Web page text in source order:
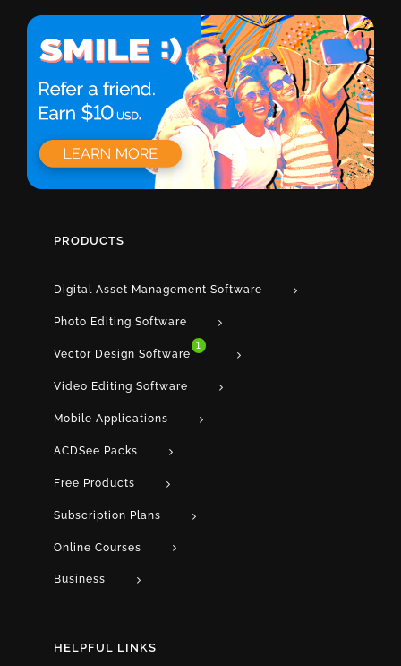
PRODUCTS
Digital Asset Management Software
Photo Editing Software
Vector Design Software
1
Video Editing Software
Mobile Applications
ACDSee Packs
Free Products
Subscription Plans
Online Courses
Business
HELPFUL LINKS